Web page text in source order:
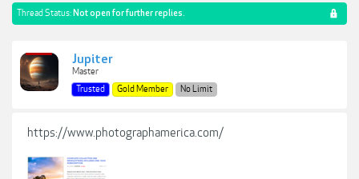
Thread Status: Not open for further replies.
Jupiter
Master
Trusted
Gold Member No Limit
https://www.photographamerica.com/